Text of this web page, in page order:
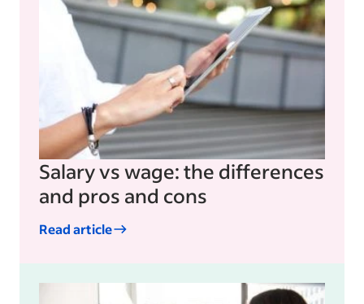
Salary vs wage: the differences
and pros and cons
Read article